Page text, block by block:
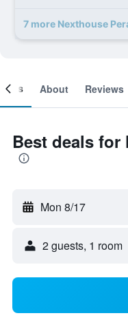
7 more Nexthouse
About Reviews
Best deals for
Mon 8/17
2 guests, 1 room